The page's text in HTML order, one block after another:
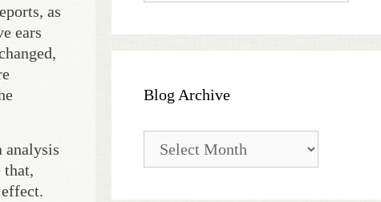
as
ears
analysis
that,
Blog Archive
Archive